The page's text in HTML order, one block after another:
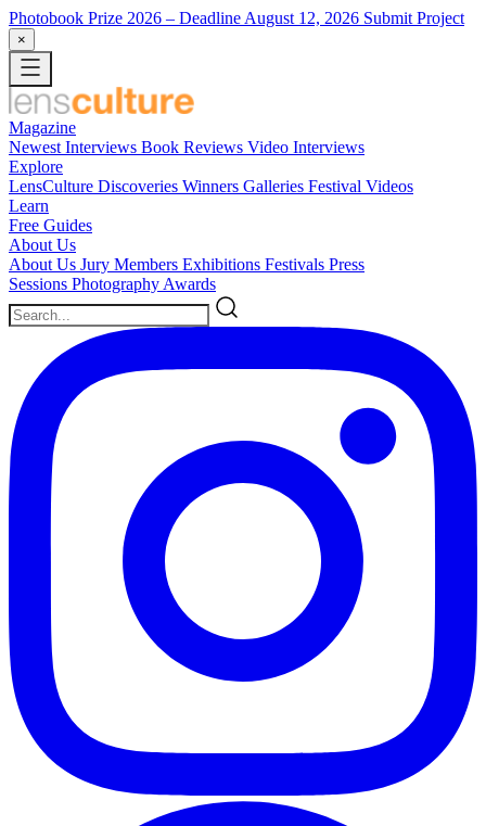
Photobook Prize 2026 – Deadline August 12, 2026 Submit Project
×
Magazine
Newest Interviews Book Reviews Video Interviews
Explore
LensCulture Discoveries Winners Galleries Festival Videos
Learn
Free Guides
About Us
About Us Jury Members Exhibitions Festivals Press
Sessions Photography Awards